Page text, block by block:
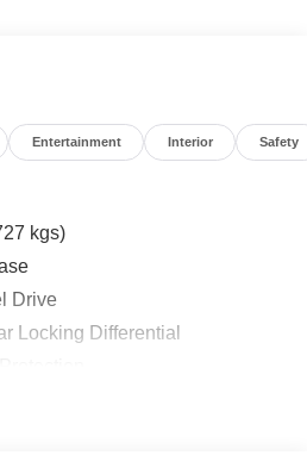
Entertainment Interior Safety
kgs)
Drive
Locking Differential